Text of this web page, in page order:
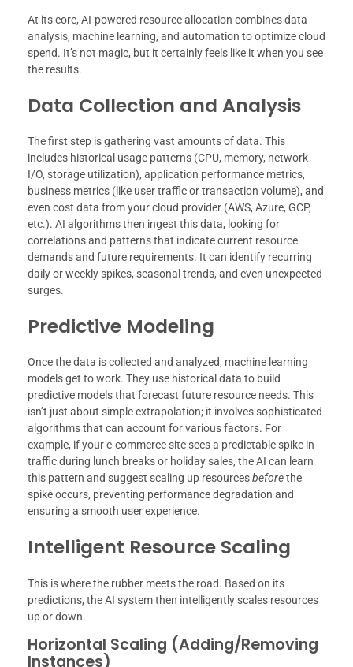
At its core, AI-powered resource allocation combines data
analysis, machine learning, and automation to optimize cloud
spend. It’s not magic, but it certainly feels like it when you see
the results.
Data Collection and Analysis
The first step is gathering vast amounts of data. This
includes historical usage patterns (CPU, memory, network
I/O, storage utilization), application performance metrics,
business metrics (like user traffic or transaction volume), and
even cost data from your cloud provider (AWS, Azure, GCP,
etc.). AI algorithms then ingest this data, looking for
correlations and patterns that indicate current resource
demands and future requirements. It can identify recurring
daily or weekly spikes, seasonal trends, and even unexpected
surges.
Predictive Modeling
Once the data is collected and analyzed, machine learning
models get to work. They use historical data to build
predictive models that forecast future resource needs. This
isn’t just about simple extrapolation; it involves sophisticated
algorithms that can account for various factors. For
example, if your e-commerce site sees a predictable spike in
traffic during lunch breaks or holiday sales, the AI can learn
this pattern and suggest scaling up resourcesbeforethe
spike occurs, preventing performance degradation and
ensuring a smooth user experience.
Intelligent Resource Scaling
This is where the rubber meets the road. Based on its
predictions, the AI system then intelligently scales resources
up or down.
Horizontal Scaling (Adding/Removing
Instances)